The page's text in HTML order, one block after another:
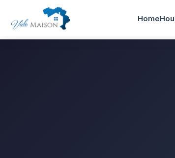
Home